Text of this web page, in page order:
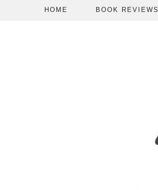
HOME BOOK REVIEWS